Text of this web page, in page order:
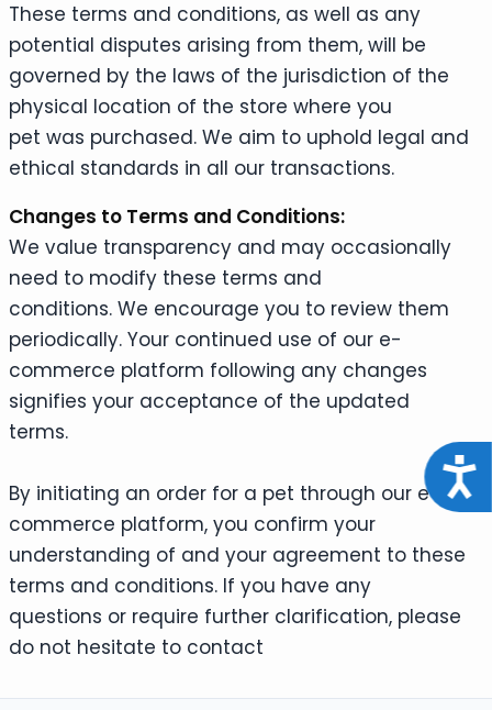
These terms and conditions, as well as any
potential disputes arising from them, will be
governed by the laws of the jurisdiction of the
physical location of the store where you
pet was purchased. We aim to uphold legal and
ethical standards in all our transactions.
Changes to Terms and Conditions:
We value transparency and may occasionally
need to modify these terms and
conditions. We encourage you to review them
periodically. Your continued use of our e-
commerce platform following any changes
signifies your acceptance of the updated
terms.
By initiating an order for a pet through our e-
commerce platform, you confirm your
understanding of and your agreement to these
terms and conditions. If you have any
questions or require further clarification, please
do not hesitate to contact